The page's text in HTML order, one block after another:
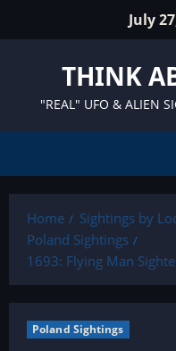
July
THINK
"REAL" UFO & ALIEN
Home Sightings by
Poland Sightings
1693: Flying Man
Poland Sightings